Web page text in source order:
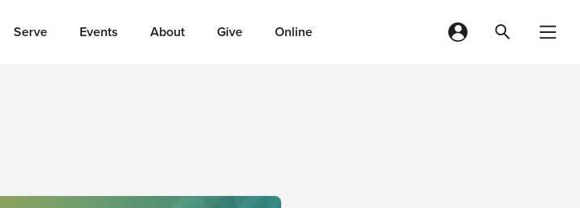
Serve Events About Give Online